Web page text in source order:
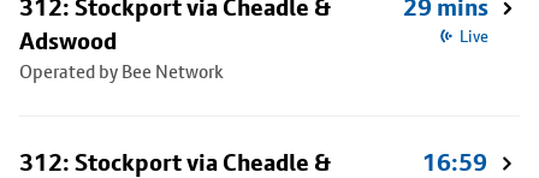
312: Stockport via Cheadle &
Adswood
Operated by Bee Network
29 mins
Live
312: Stockport via Cheadle &
16:59